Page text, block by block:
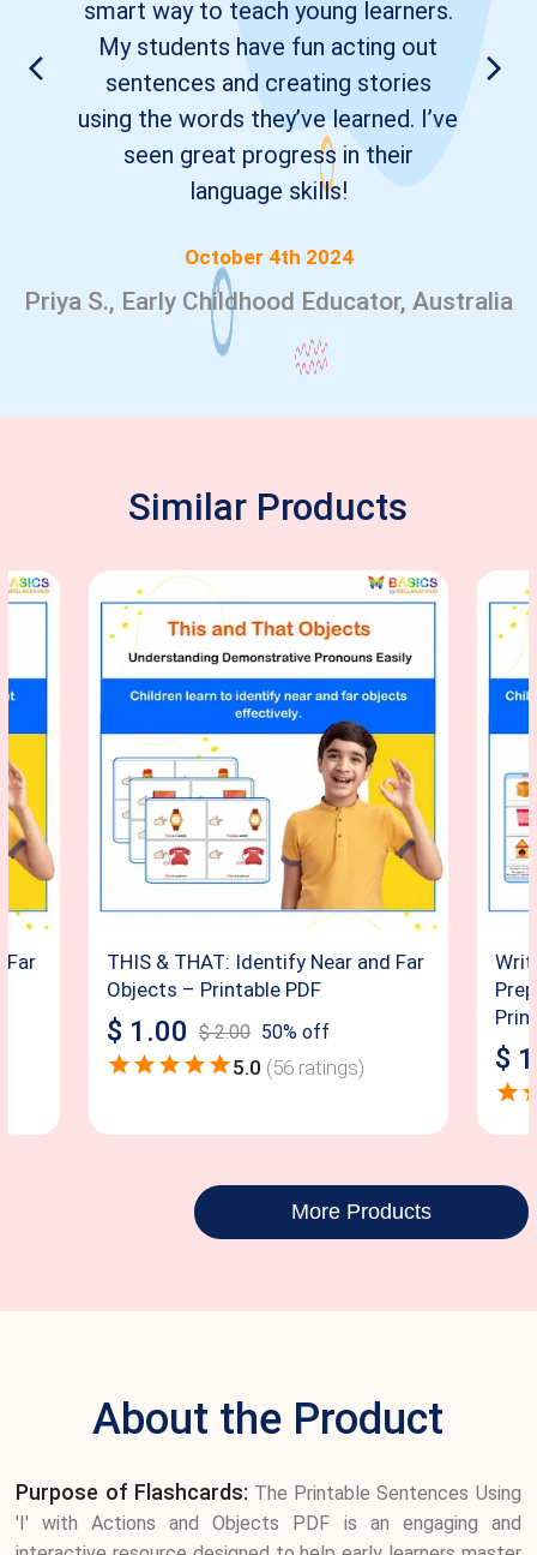
smart way to teach young learners.
My students have fun acting out
sentences and creating stories
using the words they’ve learned. I’ve
seen great progress in their
language skills!
October 4th 2024
Priya S., Early Childhood Educator, Australia
Similar Products
Far
THIS & THAT: Identify Near and Far
Objects – Printable PDF
$ 1.00 $2.00 50% off
5.0 (56 ratings) $
More Products
About the Product
Purpose of Flashcards: The Printable Sentences Using
'I' with Actions and Objects PDF is an engaging and